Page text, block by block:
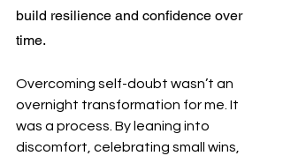
build resilience and confidence over
time.
Overcoming self-doubt wasn’t an
overnight transformation for me. It
was a process. By leaning into
discomfort, celebrating small wins,